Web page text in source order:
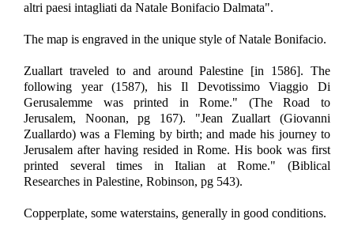
altri paesi intagliati da Natale Bonifacio Dalmata".
The map is engraved in the unique style of Natale Bonifacio.
Zuallart traveled to and around Palestine [in 1586]. The
following year (1587), his Il Devotissimo Viaggio Di
Gerusalemme was printed in Rome." (The Road to
Jerusalem, Noonan, pg 167). "Jean Zuallart (Giovanni
Zuallardo) was a Fleming by birth; and made his journey to
Jerusalem after having resided in Rome. His book was first
printed several times in Italian at Rome." (Biblical
Researches in Palestine, Robinson, pg 543).
Copperplate, some waterstains, generally in good conditions.